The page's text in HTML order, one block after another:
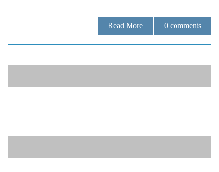
Read More 0 comments